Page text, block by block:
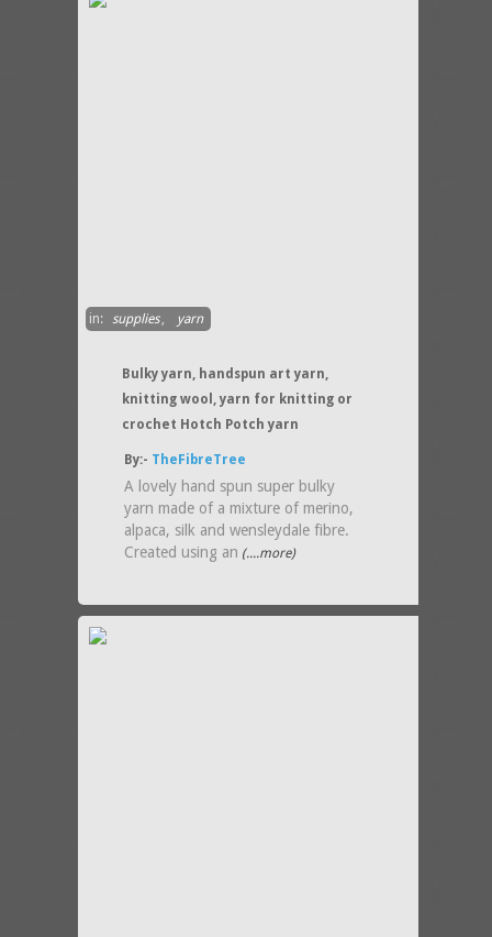
in: supplies, yarn
Bulky yarn, handspun art yarn,
knitting wool, yarn for knitting or
crochet Hotch Potch yarn
By:- TheFibreTree
A lovely hand spun super bulky
yarn made of a mixture of merino,
alpaca, silk and wensleydale fibre.
Created using an (....more)